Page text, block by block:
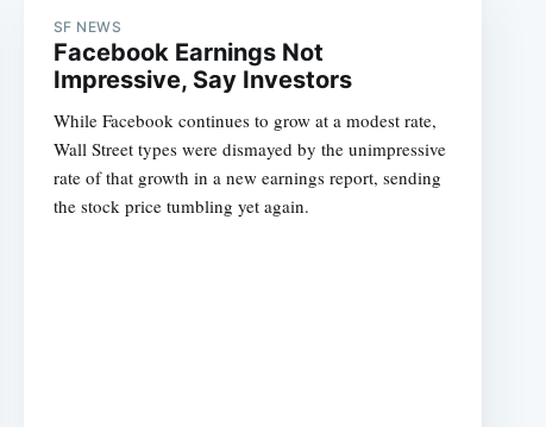
SF NEWS
Facebook Earnings Not
Impressive, Say Investors
While Facebook continues to grow at a modest rate,
Wall Street types were dismayed by the unimpressive
rate of that growth in a new earnings report, sending
the stock price tumbling yet again.